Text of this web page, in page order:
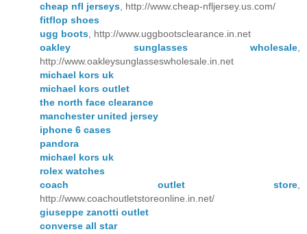
cheap nfl jerseys , http://www.cheap-nfljersey.us.com/
fitflop shoes
ugg boots , http://www.uggbootsclearance.in.net
oakley sunglasses wholesale
http://www.oakleysunglasseswholesale.in.net
michael kors uk
michael kors outlet
the north face clearance
manchester united jersey
iphone 6 cases
pandora
michael kors uk
rolex watches
coach outlet store
http://www.coachoutletstoreonline.in.net/
giuseppe zanotti outlet
converse all star